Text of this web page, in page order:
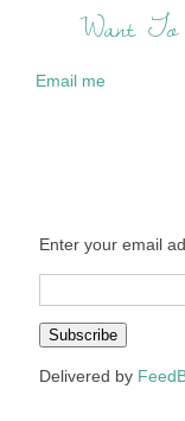
Want
Email me
Enter your email
Delivered by